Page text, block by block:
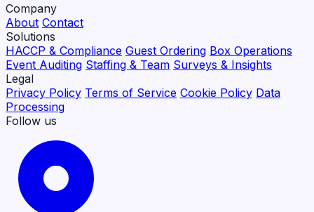
Company
About Contact
Solutions
HACCP & Compliance Guest Ordering Box Operations
Event Auditing Staffing & Team Surveys & Insights
Legal
Privacy Policy Terms of Service Cookie Policy Data
Processing
Follow us